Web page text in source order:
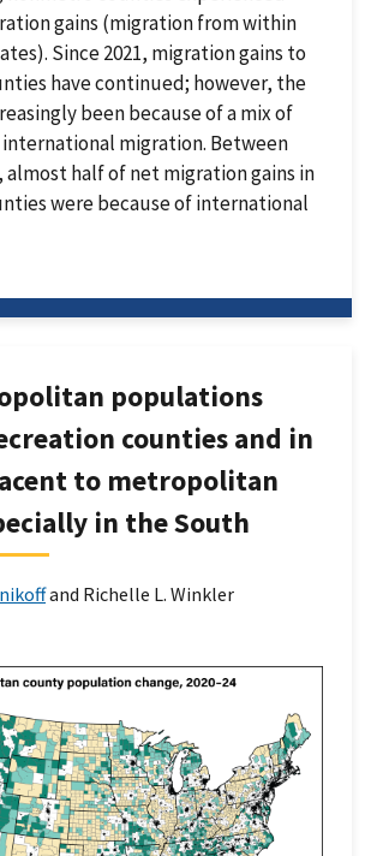
gains (migration from within
Since 2021, migration gains to
have continued; however, the
been because of a mix of
migration. Between
almost half of net migration gains in
were because of international
populations
counties and in
to metropolitan
in the South
and Richelle L. Winkler